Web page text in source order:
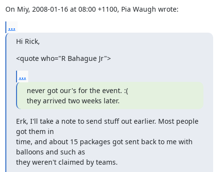
On Miy, 2008-01-16 at 08:00 +1100, Pia Waugh wrote:
...
Hi Rick,
<quote who="R Bahague Jr">
...
never got our's for the event. :(
they arrived two weeks later.
Erk, I'll take a note to send stuff out earlier. Most people
got them in
time, and about 15 packages got sent back to me with
balloons and such as
they weren't claimed by teams.